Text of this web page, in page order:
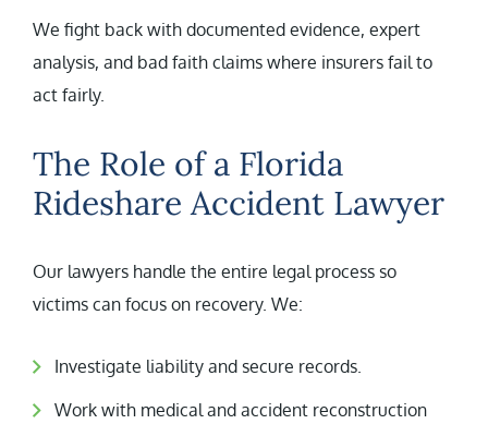
We fight back with documented evidence, expert
analysis, and bad faith claims where insurers fail to
act fairly.
The Role of a Florida
Rideshare Accident Lawyer
Our lawyers handle the entire legal process so
victims can focus on recovery. We:
Investigate liability and secure records.
Work with medical and accident reconstruction